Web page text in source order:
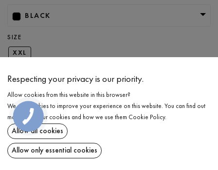
BLACK
SIZE
XXL
SELECT THE SIZE
Pants with patch pocket
ADD TO CART
DESCRIPTION
Respecting your privacy is our priority.
Allow cookies from this website in this browser?
We use cookies to improve your experience on this website. You can find out
more about our cookies and how we use them Cookie Policy.
Allow all cookies
Allow only essential cookies
КНОПКА
ЗВ'ЯЗКУ